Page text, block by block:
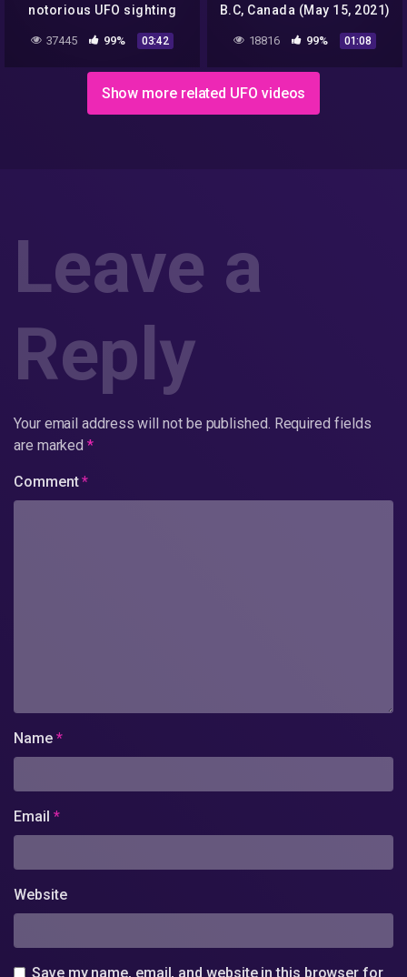
notorious UFO sighting
remains a mystery four
decades later
37445 99% 03:42
B.C, Canada (May 15, 2021)
18816 99% 01:08
Show more related UFO videos
Leave a
Reply
Your email address will not be published. Required fields
are marked*
Comment*
Name *
Email *
Website
Save my name, email, and website in this browser for